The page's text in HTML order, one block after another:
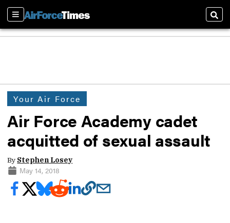
Sections
Your Air Force
Air Force Academy cadet
acquitted of sexual assault
By Stephen Losey
May 14, 2018